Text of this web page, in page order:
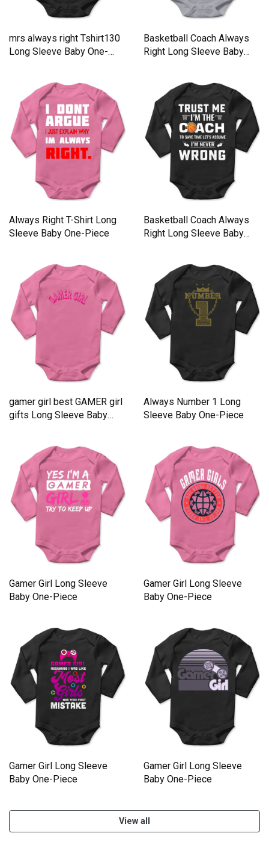
mrs always right Tshirt130
Long Sleeve Baby One-
Basketball Coach Always
Right Long Sleeve Baby
Always Right T-Shirt Long
Sleeve Baby One-Piece
Basketball Coach Always
Right Long Sleeve Baby
gamer girl best GAMER girl
gifts Long Sleeve Baby
Always Number 1 Long
Sleeve Baby One-Piece
Gamer Girl Long Sleeve
Baby One-Piece
Gamer Girl Long Sleeve
Baby One-Piece
Gamer Girl Long Sleeve
Baby One-Piece
Gamer Girl Long Sleeve
Baby One-Piece
View all